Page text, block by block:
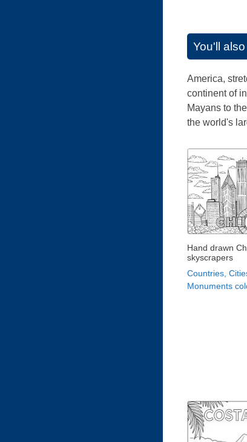
You'll
America,
continent of
Mayans to
the world's
Hand drawn
skyscrapers
Countries,
Monuments